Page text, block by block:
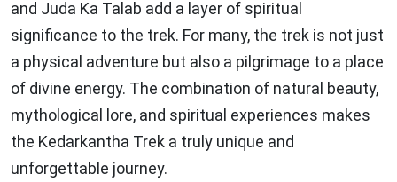
and Juda Ka Talab add a layer of spiritual
significance to the trek. For many, the trek is not just
a physical adventure but also a pilgrimage to a place
of divine energy. The combination of natural beauty,
mythological lore, and spiritual experiences makes
the Kedarkantha Trek a truly unique and
unforgettable journey.